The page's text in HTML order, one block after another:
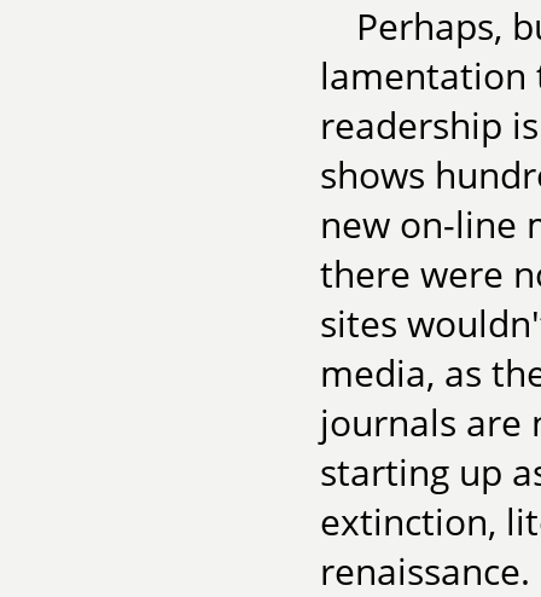
Perhaps,
lamentation
readership
shows
new on-line
there were
sites
media, as
journals are
starting up
extinction,
renaissance.